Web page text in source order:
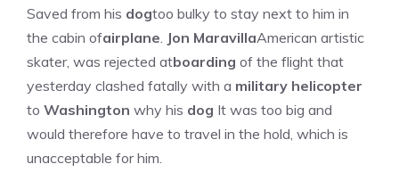
Saved from his dogtoo bulky to stay next to him in
the cabin ofairplane. Jon MaravillaAmerican artistic
skater, was rejected atboarding of the flight that
yesterday clashed fatally with a military helicopter
to Washington why his dog It was too big and
would therefore have to travel in the hold, which is
unacceptable for him.